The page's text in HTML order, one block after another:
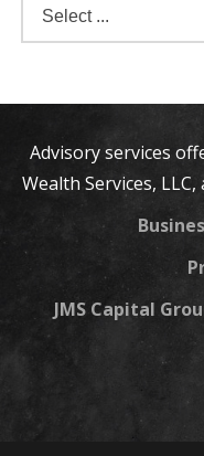
Advisory services
Wealth Services,
JMS Capital